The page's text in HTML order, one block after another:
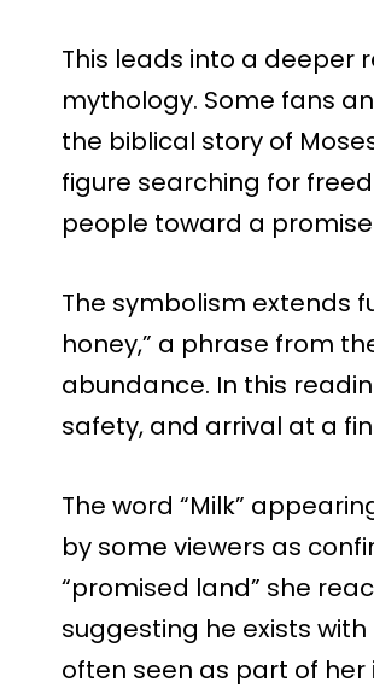
This leads into a deeper
mythology. Some fans
the biblical story of
figure searching for
people toward a
The symbolism extends
honey,” a phrase from
abundance. In this
safety, and arrival at a
The word “Milk”
by some viewers as
“promised land” she
suggesting he exists
often seen as part of her